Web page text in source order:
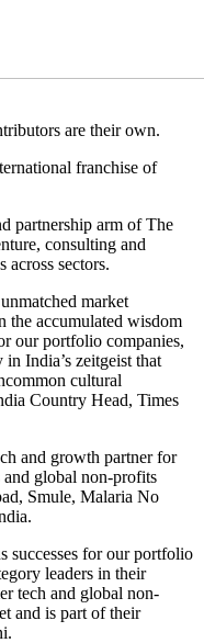
are their own.
franchise of
partnership arm of The
consulting and
across sectors.
market
the accumulated wisdom
our portfolio companies,
India’s zeitgeist that
cultural
Country Head, Times
and growth partner for
and global non-profits
Smule, Malaria No
successes for our portfolio
leaders in their
tech and global non-
and is part of their